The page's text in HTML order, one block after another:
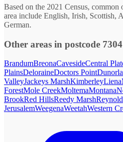
Based on the 2021 Census,
area include English, Irish, Scottish,
German.
Other areas in postcode 7304
BrandumBreonaCavesideCentral
PlainsDeloraineDoctors Point
ValleyJackeys MarshKimberleyLiena
ForestMole CreekMoltemaMontana
BrookRed HillsReedy Marsh
JerusalemWeegenaWeetahWestern